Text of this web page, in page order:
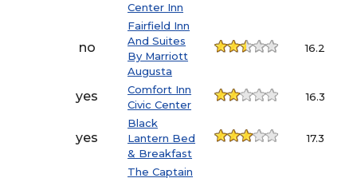
Center Inn
no
Fairfield Inn
And Suites
By Marriott
Augusta
16.2
yes
Comfort Inn
Civic Center
16.3
yes
Black
Lantern Bed
& Breakfast
17.3
The Captain